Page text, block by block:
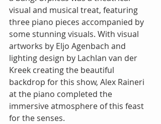
visual and musical treat, featuring
three piano pieces accompanied by
some stunning visuals. With visual
artworks by Eljo Agenbach and
lighting design by Lachlan van der
Kreek creating the beautiful
backdrop for this show, Alex Raineri
at the piano completed the
immersive atmosphere of this feast
for the senses.